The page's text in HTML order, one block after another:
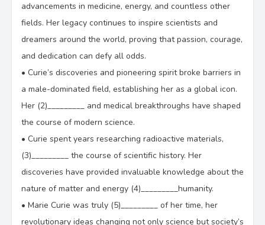
advancements in medicine, energy, and countless other
fields. Her legacy continues to inspire scientists and
dreamers around the world, proving that passion, courage,
and dedication can defy all odds.
• Curie’s discoveries and pioneering spirit broke barriers in
a male-dominated field, establishing her as a global icon.
Her (2)_________ and medical breakthroughs have shaped
the course of modern science.
• Curie spent years researching radioactive materials,
(3)_________ the course of scientific history. Her
discoveries have provided invaluable knowledge about the
nature of matter and energy (4)_________humanity.
• Marie Curie was truly (5)_________ of her time, her
revolutionary ideas changing not only science but society’s